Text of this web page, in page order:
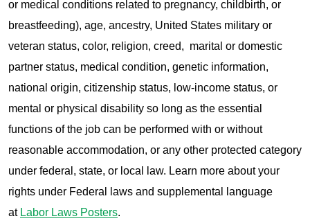
or medical conditions related to pregnancy, childbirth, or
breastfeeding), age, ancestry, United States military or
veteran status, color, religion, creed, marital or domestic
partner status, medical condition, genetic information,
national origin, citizenship status, low-income status, or
mental or physical disability so long as the essential
functions of the job can be performed with or without
reasonable accommodation, or any other protected category
under federal, state, or local law. Learn more about your
rights under Federal laws and supplemental language
at Labor Laws Posters.